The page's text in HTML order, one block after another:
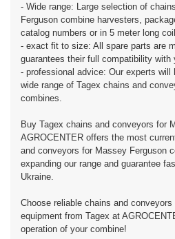
- Wide range: Large selection of
Ferguson combine harvesters,
catalog numbers or in 5 meter long
- exact fit to size: All spare parts are
guarantees their full compatibility with
- professional advice: Our experts will
wide range of Tagex chains and
combines.
Buy Tagex chains and conveyors for
AGROCENTER offers the most
and conveyors for Massey Ferguson
expanding our range and guarantee
Ukraine.
Choose reliable chains and
equipment from Tagex at
operation of your combine!